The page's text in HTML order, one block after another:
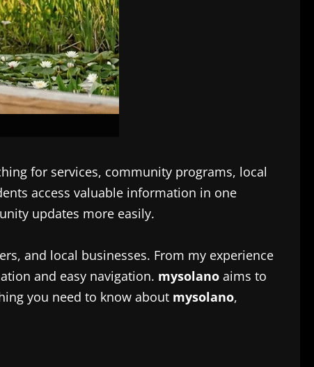
for services, community programs, local
access valuable information in one
updates more easily.
and local businesses. From my experience
and easy navigation. mysolano aims to
you need to know about mysolano,